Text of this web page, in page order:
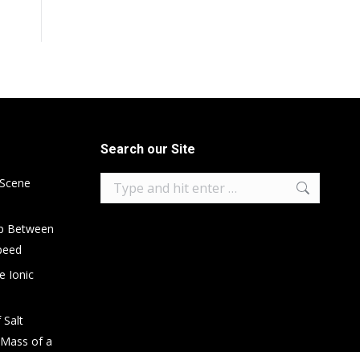
Between
Ionic
Salt
of a
Search our Site
Search: